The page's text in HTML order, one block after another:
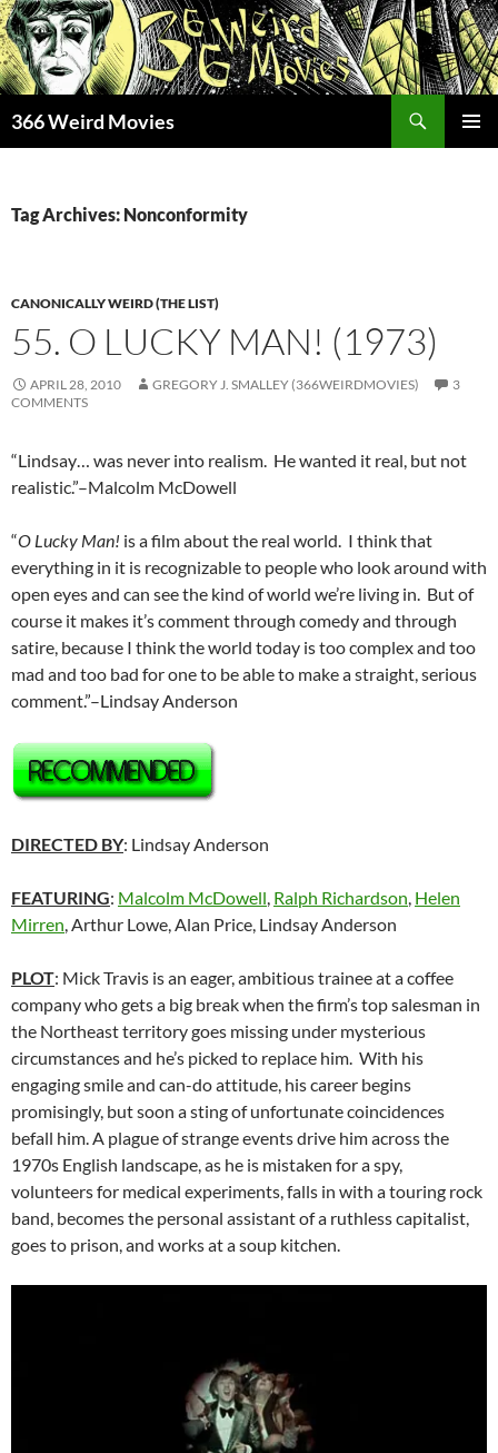
Skip
to
content
366 Weird Movies
Tag Archives: Nonconformity
CANONICALLY WEIRD (THE LIST)
55. O LUCKY MAN! (1973)
APRIL 28, 2010 GREGORY J. SMALLEY (366WEIRDMOVIES)
3
COMMENTS
“Lindsay… was never into realism. He wanted it real, but not
realistic.”–Malcolm McDowell
“O Lucky Man! is a film about the real world. I think that
everything in it is recognizable to people who look around with
open eyes and can see the kind of world we’re living in. But of
course it makes it’s comment through comedy and through
satire, because I think the world today is too complex and too
mad and too bad for one to be able to make a straight, serious
comment.”–Lindsay Anderson
DIRECTED BY: Lindsay Anderson
FEATURING: Malcolm McDowell, Ralph Richardson, Helen
Mirren, Arthur Lowe, Alan Price, Lindsay Anderson
PLOT: Mick Travis is an eager, ambitious trainee at a coffee
company who gets a big break when the firm’s top salesman in
the Northeast territory goes missing under mysterious
circumstances and he’s picked to replace him. With his
engaging smile and can-do attitude, his career begins
promisingly, but soon a sting of unfortunate coincidences
befall him. A plague of strange events drive him across the
1970s English landscape, as he is mistaken for a spy,
volunteers for medical experiments, falls in with a touring rock
band, becomes the personal assistant of a ruthless capitalist,
goes to prison, and works at a soup kitchen.